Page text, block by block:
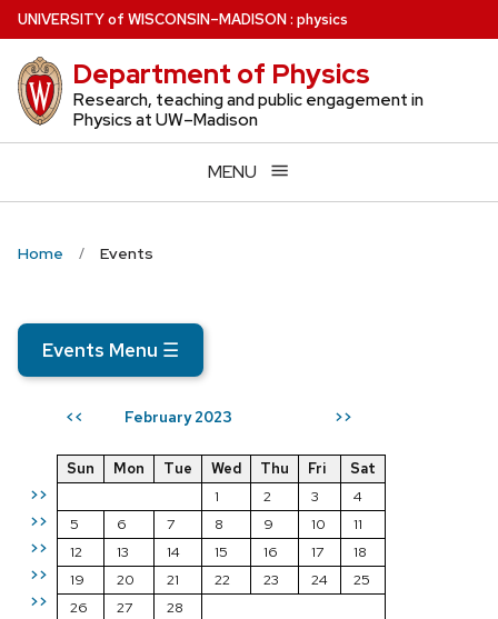
Skip
to
main
content
UNIVERSITYof WISCONSIN–MADISON: physics
Department of Physics
Research, teaching and public engagement in
Physics at UW–Madison
MENU
Home Events
Events Menu ☰
<< February 2023 >>
>>
>>
>>
>>
>>
Sun Mon Tue Wed Thu Fri
Sat
1
2 3
4
5
6 7 8 9 10
11
12
13 14 15 16 17
18
19
20 21 22 23 24
25
26
27 28